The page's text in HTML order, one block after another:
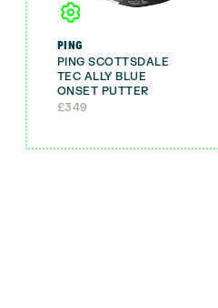
PING
PING SCOTTSDALE
TEC ALLY BLUE
ONSET PUTTER
£349